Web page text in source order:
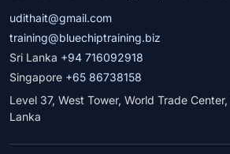
udithait@gmail.com
training@bluechiptraining.biz
Sri Lanka +94 716092918
Singapore +65 86738158
Level 37, West Tower, World Trade
Lanka